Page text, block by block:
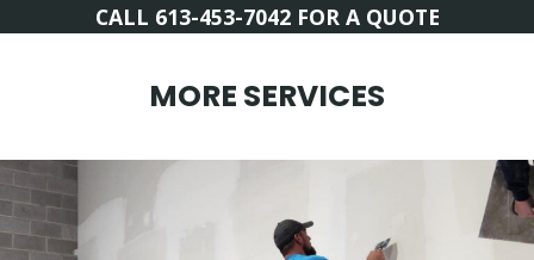
CALL 613-453-7042 FOR A QUOTE
MORE SERVICES